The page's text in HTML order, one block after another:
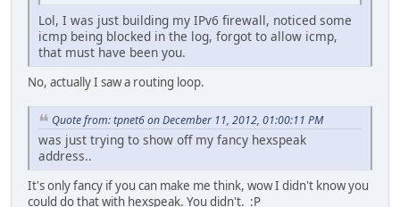
Lol, I was just building my IPv6 firewall, noticed some
icmp being blocked in the log, forgot to allow icmp,
that must have been you.
No, actually I saw a routing loop.
Quote from: tpnet6 on December 11, 2012, 01:00:11 PM
was just trying to show off my fancy hexspeak
address..
It's only fancy if you can make me think, wow I didn't know you
could do that with hexspeak. You didn't. :P